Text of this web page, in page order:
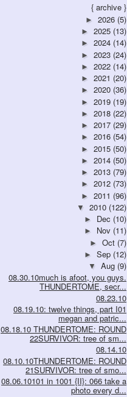
{ archive }
► 2026 (5)
► 2025 (13)
► 2024 (14)
► 2023 (24)
► 2022 (14)
► 2021 (20)
► 2020 (36)
► 2019 (19)
► 2018 (22)
► 2017 (29)
► 2016 (54)
► 2015 (50)
► 2014 (50)
► 2013 (79)
► 2012 (73)
► 2011 (96)
▼ 2010 (122)
► Dec (10)
► Nov (11)
► Oct (7)
► Sep (12)
▼ Aug (9)
08.30.10much is afoot, you guys.
THUNDERTOME, secr...
08.23.10
08.19.10: twelve things, part I01
megan and patric...
08.18.10 THUNDERTOME: ROUND
22SURVIVOR: tree of sm...
08.14.10
08.10.10THUNDERTOME: ROUND
21SURVIVOR: tree of smo...
08.06.10101 in 1001 {II}: 066 take a
photo every d...